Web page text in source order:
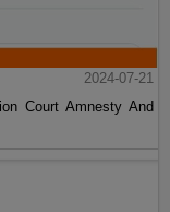
2024-07-21
Court Amnesty And